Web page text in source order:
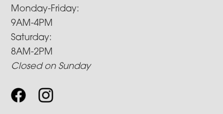
Monday-Friday:
9AM-4PM
Saturday:
8AM-2PM
Closed on Sunday